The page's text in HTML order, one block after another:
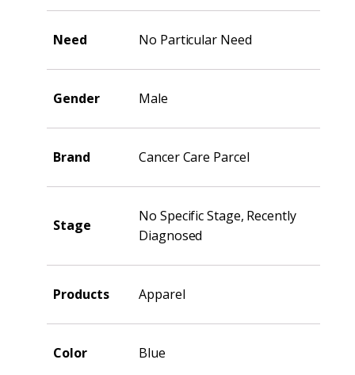
Need No Particular Need
Gender Male
Brand Cancer Care Parcel
Stage
No Specific Stage, Recently
Diagnosed
Products Apparel
Color Blue